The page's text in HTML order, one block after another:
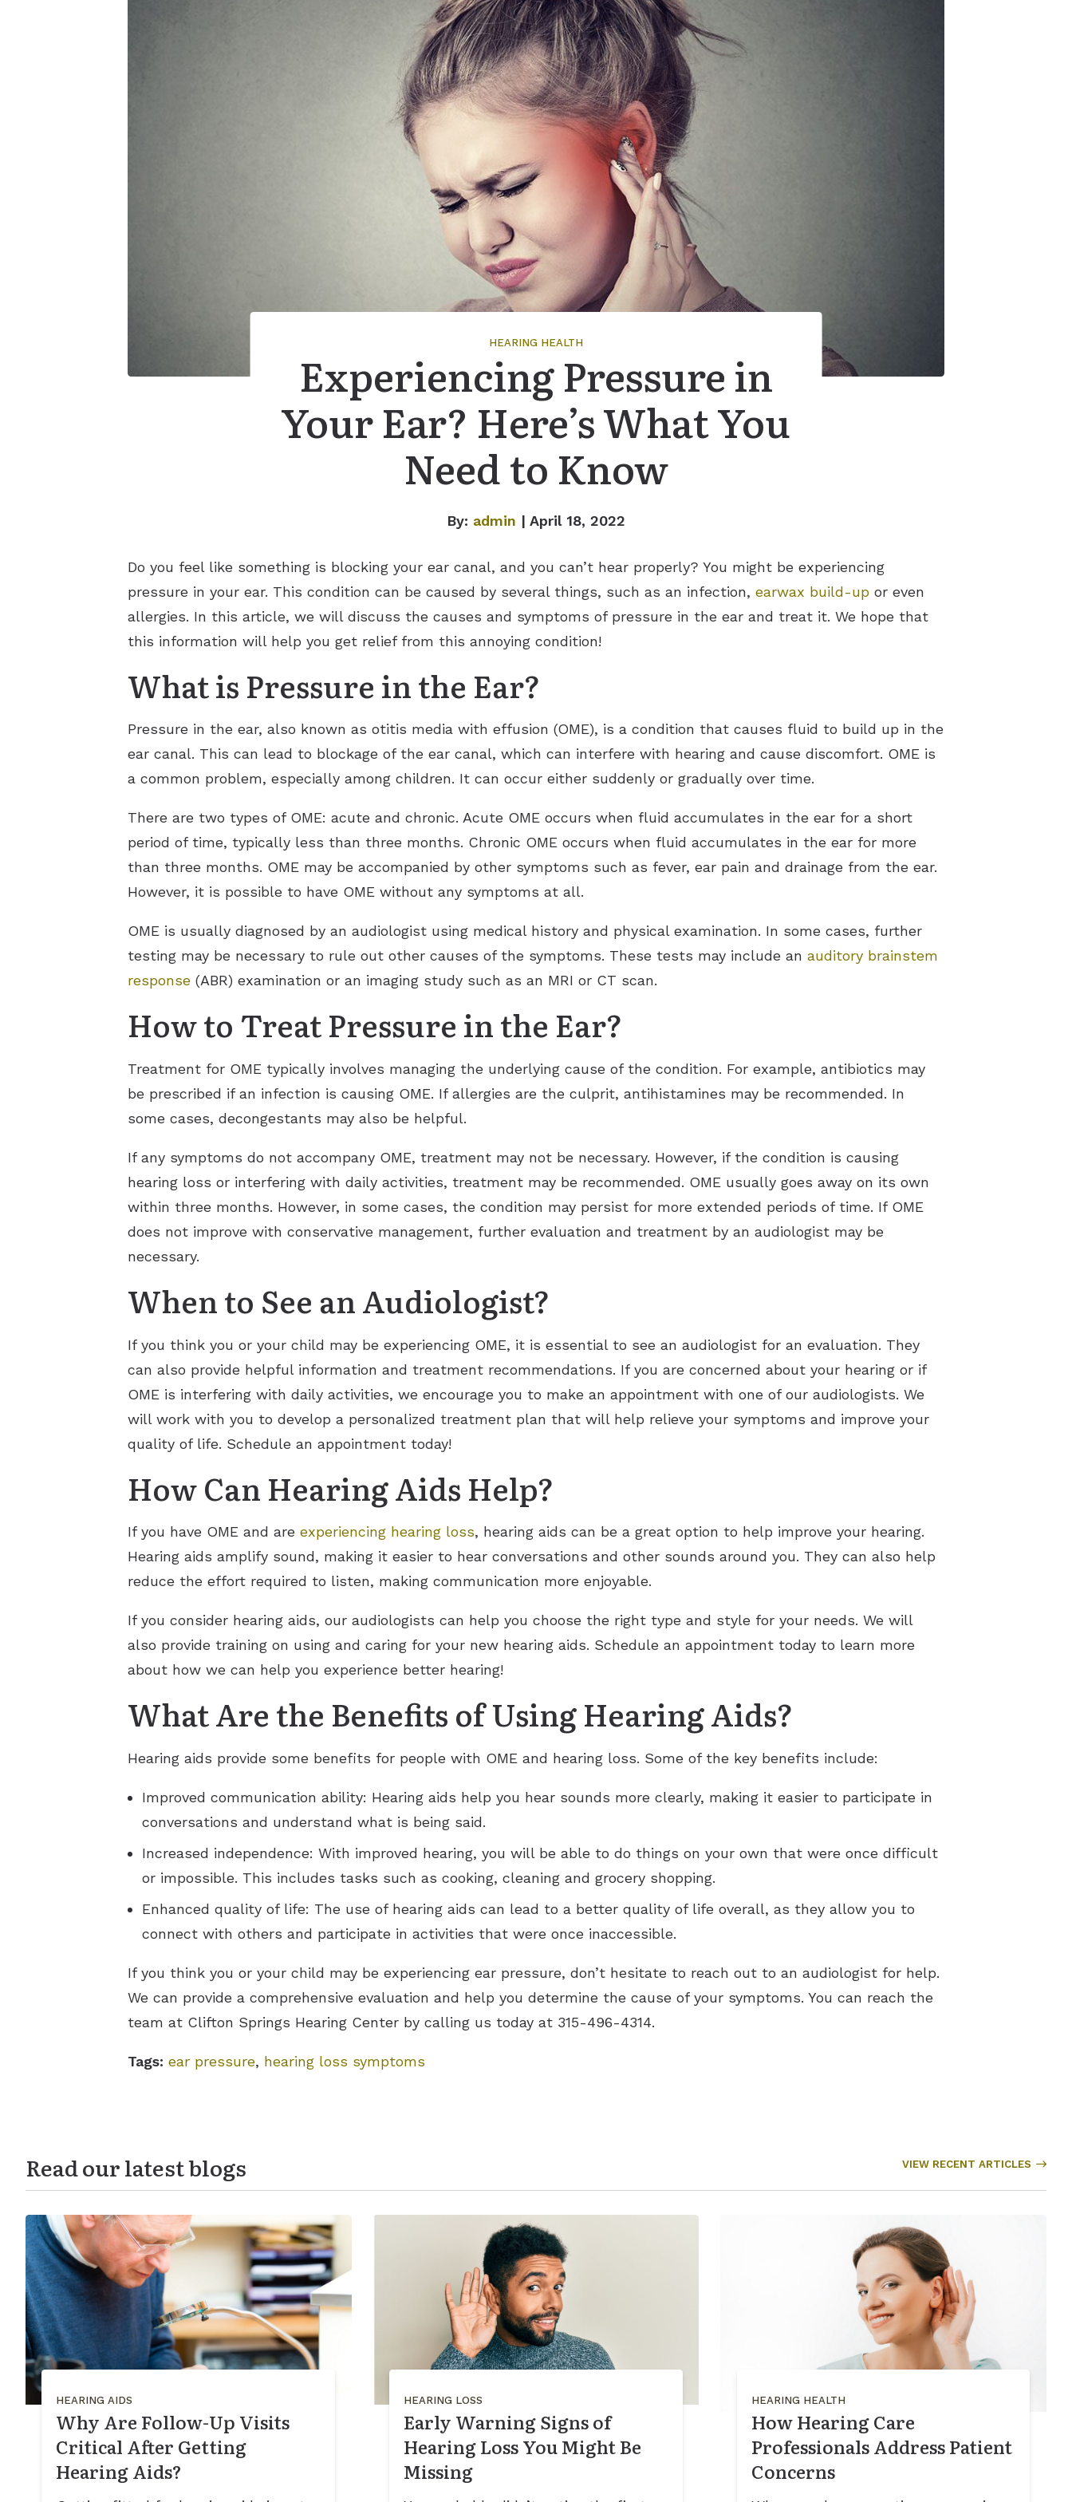
HEARING HEALTH
Experiencing Pressure in
Your Ear? Here’s What You
Need to Know
By: admin | April 18, 2022
Do you feel like something is blocking your ear canal, and you can’t hear properly? You might be experiencing
pressure in your ear. This condition can be caused by several things, such as an infection, earwax build-up or even
allergies. In this article, we will discuss the causes and symptoms of pressure in the ear and treat it. We hope that
this information will help you get relief from this annoying condition!
What is Pressure in the Ear?
Pressure in the ear, also known as otitis media with effusion (OME), is a condition that causes fluid to build up in the
ear canal. This can lead to blockage of the ear canal, which can interfere with hearing and cause discomfort. OME is
a common problem, especially among children. It can occur either suddenly or gradually over time.
There are two types of OME: acute and chronic. Acute OME occurs when fluid accumulates in the ear for a short
period of time, typically less than three months. Chronic OME occurs when fluid accumulates in the ear for more
than three months. OME may be accompanied by other symptoms such as fever, ear pain and drainage from the ear.
However, it is possible to have OME without any symptoms at all.
OME is usually diagnosed by an audiologist using medical history and physical examination. In some cases, further
testing may be necessary to rule out other causes of the symptoms. These tests may include an auditory brainstem
response (ABR) examination or an imaging study such as an MRI or CT scan.
How to Treat Pressure in the Ear?
Treatment for OME typically involves managing the underlying cause of the condition. For example, antibiotics may
be prescribed if an infection is causing OME. If allergies are the culprit, antihistamines may be recommended. In
some cases, decongestants may also be helpful.
If any symptoms do not accompany OME, treatment may not be necessary. However, if the condition is causing
hearing loss or interfering with daily activities, treatment may be recommended. OME usually goes away on its own
within three months. However, in some cases, the condition may persist for more extended periods of time. If OME
does not improve with conservative management, further evaluation and treatment by an audiologist may be
necessary.
When to See an Audiologist?
If you think you or your child may be experiencing OME, it is essential to see an audiologist for an evaluation. They
can also provide helpful information and treatment recommendations. If you are concerned about your hearing or if
OME is interfering with daily activities, we encourage you to make an appointment with one of our audiologists. We
will work with you to develop a personalized treatment plan that will help relieve your symptoms and improve your
quality of life. Schedule an appointment today!
How Can Hearing Aids Help?
If you have OME and are experiencing hearing loss, hearing aids can be a great option to help improve your hearing.
Hearing aids amplify sound, making it easier to hear conversations and other sounds around you. They can also help
reduce the effort required to listen, making communication more enjoyable.
If you consider hearing aids, our audiologists can help you choose the right type and style for your needs. We will
also provide training on using and caring for your new hearing aids. Schedule an appointment today to learn more
about how we can help you experience better hearing!
What Are the Benefits of Using Hearing Aids?
Hearing aids provide some benefits for people with OME and hearing loss. Some of the key benefits include:
Improved communication ability: Hearing aids help you hear sounds more clearly, making it easier to participate in
conversations and understand what is being said.
Increased independence: With improved hearing, you will be able to do things on your own that were once difficult
or impossible. This includes tasks such as cooking, cleaning and grocery shopping.
Enhanced quality of life: The use of hearing aids can lead to a better quality of life overall, as they allow you to
connect with others and participate in activities that were once inaccessible.
If you think you or your child may be experiencing ear pressure, don’t hesitate to reach out to an audiologist for help.
We can provide a comprehensive evaluation and help you determine the cause of your symptoms. You can reach the
team at Clifton Springs Hearing Center by calling us today at 315-496-4314.
Tags: ear pressure, hearing loss symptoms
Read our latest blogs VIEW RECENT ARTICLES
HEARING AIDS
Why Are Follow-Up Visits
Critical After Getting
Hearing Aids?
HEARING LOSS
Early Warning Signs of
Hearing Loss You Might Be
Missing
HEARING HEALTH
How Hearing Care
Professionals Address Patient
Concerns